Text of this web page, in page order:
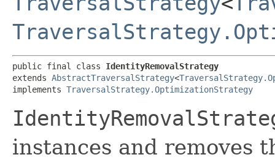
public final class IdentityRemovalStrategy
extends AbstractTraversalStrategy<
implements TraversalStrategy.OptimizationStrategy
instances and removes